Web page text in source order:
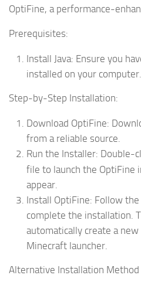
OptiFine, a performance-
Prerequisites:
Install Java: Ensure you
installed on your computer.
Step-by-Step Installation:
Download OptiFine:
from a reliable source.
Run the Installer: Double-
file to launch the OptiFine
appear.
Install OptiFine: Follow
complete the installation.
automatically create a
Minecraft launcher.
Alternative Installation